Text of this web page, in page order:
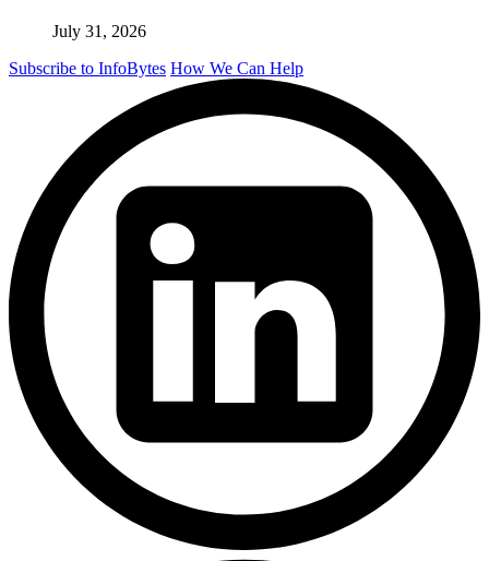
July 31, 2026
Subscribe to InfoBytes How We Can Help